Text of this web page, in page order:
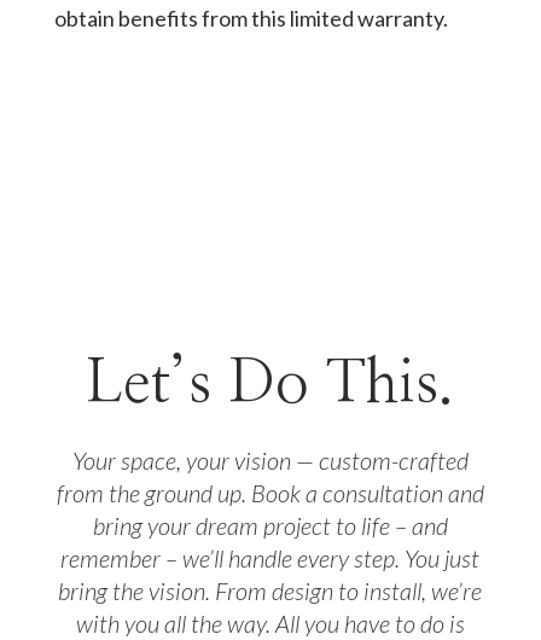
obtain benefits from this limited warranty.
Let’s Do This.
Your space, your vision — custom-crafted
from the ground up. Book a consultation and
bring your dream project to life – and
remember – we’ll handle every step. You just
bring the vision. From design to install, we’re
with you all the way. All you have to do is